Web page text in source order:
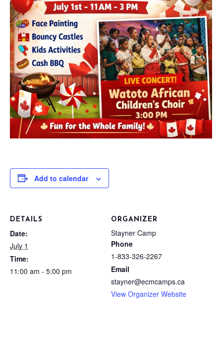
Add to calendar
DETAILS
Date:
July 1
Time:
11:00 am - 5:00 pm
ORGANIZER
Stayner Camp
Phone
1-833-326-2267
Email
stayner@ecmcamps.ca
View Organizer Website